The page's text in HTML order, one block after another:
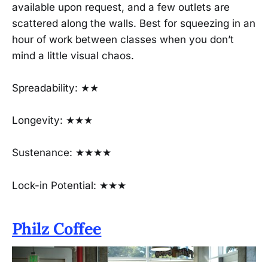
available upon request, and a few outlets are
scattered along the walls. Best for squeezing in an
hour of work between classes when you don’t
mind a little visual chaos.
Spreadability: ★★
Longevity: ★★★
Sustenance: ★★★★
Lock-in Potential: ★★★
Philz Coffee